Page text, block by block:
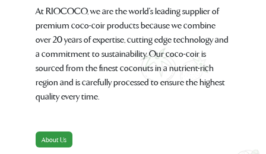
At RIOCOCO, we are the world's leading supplier of
premium coco-coir products because we combine
over 20 years of expertise, cutting edge technology and
a commitment to sustainability. Our coco-coir is
sourced from the finest coconuts in a nutrient-rich
region and is carefully processed to ensure the highest
quality every time.
About Us